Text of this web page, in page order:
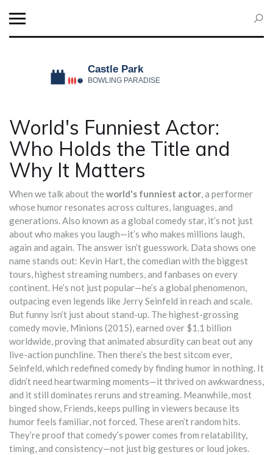
World's Funniest Actor:
Who Holds the Title and
Why It Matters
When we talk about the world's funniest actor,a performer
whose humor resonates across cultures, languages, and
generations. Also known as a global comedy star, it’s not just
about who makes you laugh—it’s who makes millions laugh,
again and again. The answer isn’t guesswork. Data shows one
name stands out: Kevin Hart,the comedian with the biggest
tours, highest streaming numbers, and fanbases on every
continent. He’s not just popular—he’s a global phenomenon,
outpacing even legends like Jerry Seinfeld in reach and scale.
But funny isn’t just about stand-up. The highest-grossing
comedy movie, Minions (2015), earned over $1.1 billion
worldwide, proving that animated absurdity can beat out any
live-action punchline. Then there’s the best sitcom ever,
Seinfeld, which redefined comedy by finding humor in nothing. It
didn’t need heartwarming moments—it thrived on awkwardness,
and it still dominates reruns and streaming. Meanwhile,most
binged show, Friends, keeps pulling in viewers because its
humor feels familiar, not forced. These aren’t random hits.
They’re proof that comedy’s power comes from relatability,
timing, and consistency—not just big gestures or loud jokes.